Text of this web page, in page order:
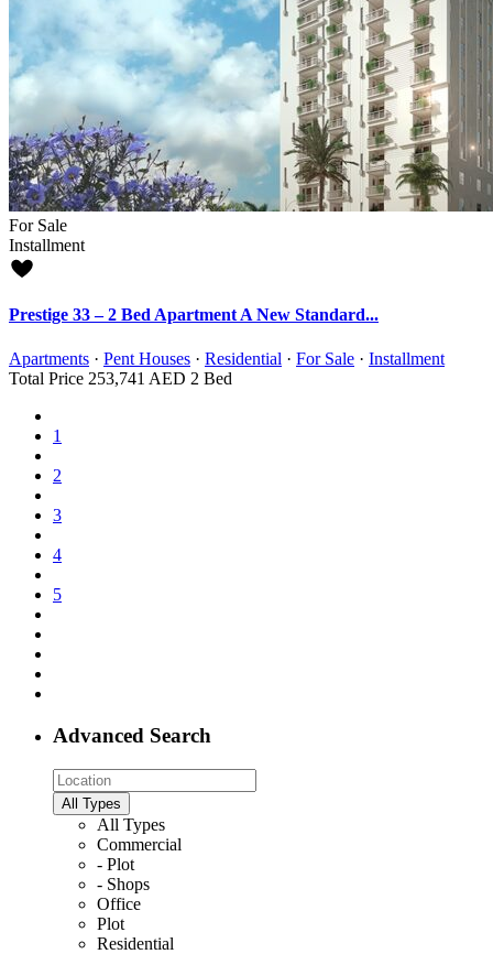
For Sale
Installment
Prestige 33 – 2 Bed Apartment A New Standard...
Apartments · Pent Houses · Residential · For Sale · Installment
Total Price 253,741 AED 2 Bed
1
2
3
4
5
Advanced Search
All Types
All Types
Commercial
- Plot
- Shops
Office
Plot
Residential